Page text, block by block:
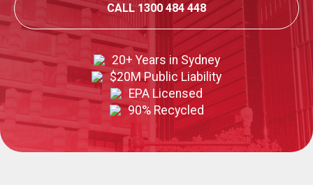
CALL 1300 484 448
20+ Years in Sydney
$20M Public Liability
EPA Licensed
90% Recycled